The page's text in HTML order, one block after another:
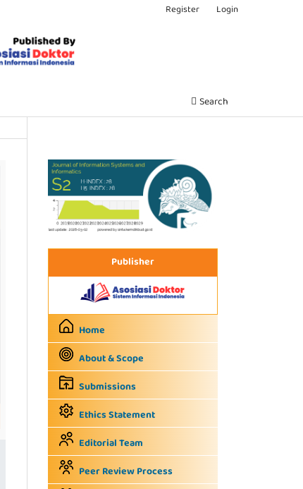
Search
Register Login
Publisher
Home
About & Scope
Submissions
Ethics Statement
Editorial Team
Peer Review Process